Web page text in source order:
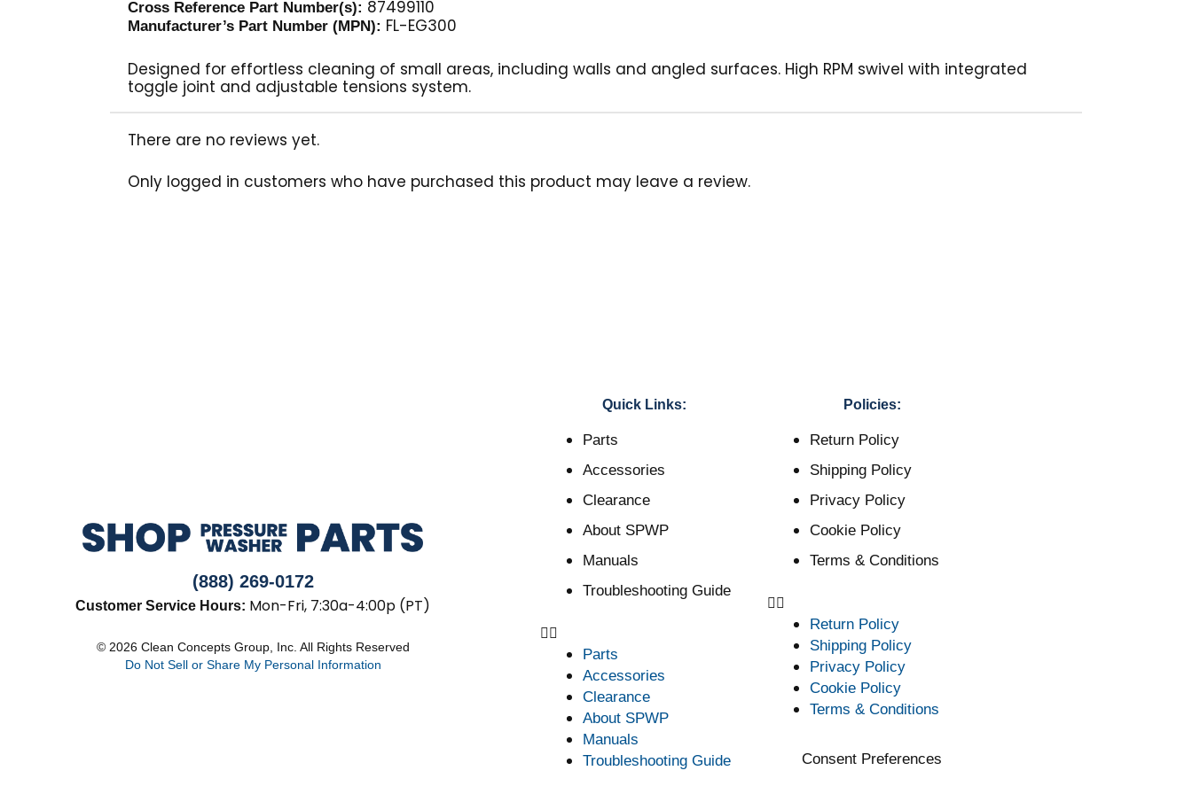
Cross Reference Part Number(s): 87499110
Manufacturer’s Part Number (MPN): FL-EG300
Designed for effortless cleaning of small areas, including walls and angled surfaces. High RPM swivel with integrated
toggle joint and adjustable tensions system.
There are no reviews yet.
Only logged in customers who have purchased this product may leave a review.
(888) 269-0172
Customer Service Hours: Mon-Fri, 7:30a-4:00p (PT)
© 2026 Clean Concepts Group, Inc. All Rights Reserved
Do Not Sell or Share My Personal Information
Quick Links:
Parts
Accessories
Clearance
About SPWP
Manuals
Troubleshooting Guide
Parts
Accessories
Clearance
About SPWP
Manuals
Troubleshooting Guide
Policies:
Return Policy
Shipping Policy
Privacy Policy
Cookie Policy
Terms & Conditions
Return Policy
Shipping Policy
Privacy Policy
Cookie Policy
Terms & Conditions
Consent Preferences